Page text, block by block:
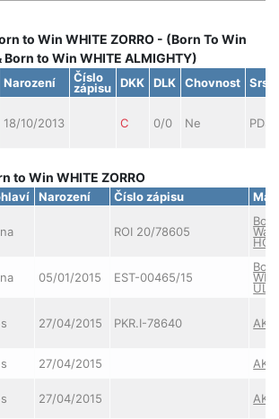
to Win WHITE ZORRO - (Born To Win
Born to Win WHITE ALMIGHTY)
Narození Číslo
zápisu DKK DLK Chovnost
Srst
18/10/2013 C 0/0 Ne PDS
to Win WHITE ZORRO
Narození Číslo zápisu
ROI 20/78605
05/01/2015 EST-00465/15
27/04/2015 PKR.I-78640
27/04/2015
27/04/2015